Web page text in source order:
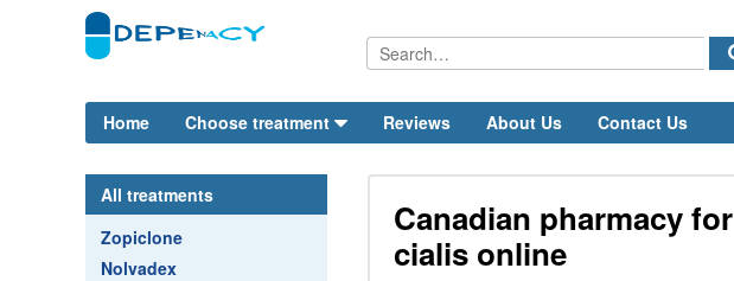
Home Choose treatment Reviews About Us Contact Us
All treatments
Zopiclone
Nolvadex
Canadian pharmacy for
cialis online